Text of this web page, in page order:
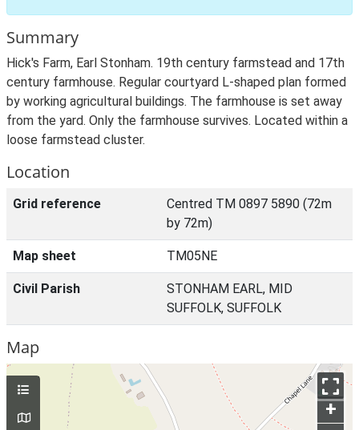
Summary
Hick's Farm, Earl Stonham. 19th century farmstead and 17th
century farmhouse. Regular courtyard L-shaped plan formed
by working agricultural buildings. The farmhouse is set away
from the yard. Only the farmhouse survives. Located within a
loose farmstead cluster.
Location
Grid reference
Centred TM 0897 5890 (72m
by 72m)
Map sheet TM05NE
Civil Parish
STONHAM EARL, MID
SUFFOLK, SUFFOLK
Map
+